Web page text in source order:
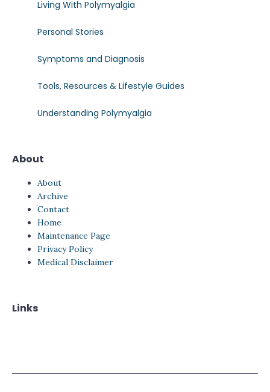
Living With Polymyalgia
Personal Stories
Symptoms and Diagnosis
Tools, Resources & Lifestyle Guides
Understanding Polymyalgia
About
About
Archive
Contact
Home
Maintenance Page
Privacy Policy
Medical Disclaimer
Links